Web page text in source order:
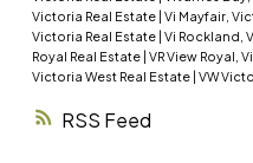
RSS
Victoria Real Estate | Vi Mayfair,
Victoria Real Estate | Vi Rockland,
Royal Real Estate | VR View Royal,
Victoria West Real Estate | VW